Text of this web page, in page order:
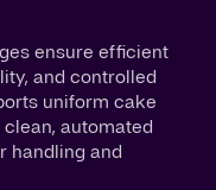
ensure efficient
and controlled
uniform cake
automated
handling and